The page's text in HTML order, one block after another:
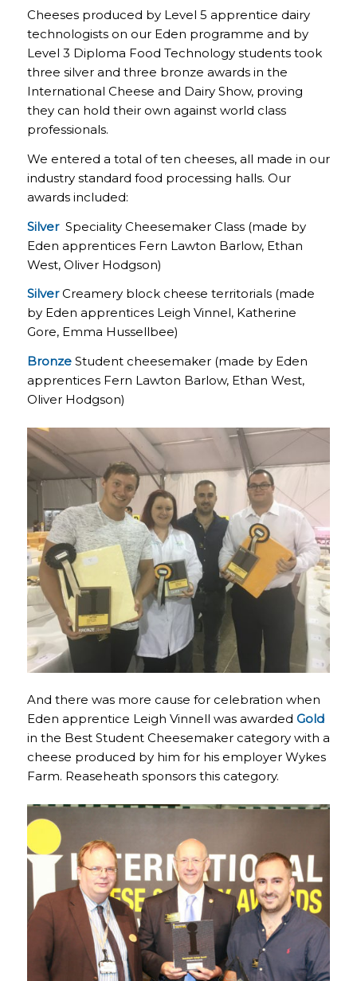
Cheeses produced by Level 5 apprentice dairy
technologists on our Eden programme and by
Level 3 Diploma Food Technology students took
three silver and three bronze awards in the
International Cheese and Dairy Show, proving
they can hold their own against world class
professionals.
We entered a total of ten cheeses, all made in our
industry standard food processing halls. Our
awards included:
SilverSpeciality Cheesemaker Class (made by
Eden apprentices Fern Lawton Barlow, Ethan
West, Oliver Hodgson)
SilverCreamery block cheese territorials (made
by Eden apprentices Leigh Vinnel, Katherine
Gore, Emma Hussellbee)
BronzeStudent cheesemaker (made by Eden
apprentices Fern Lawton Barlow, Ethan West,
Oliver Hodgson)
And there was more cause for celebration when
Eden apprentice Leigh Vinnell was awarded Gold
in the Best Student Cheesemaker category with a
cheese produced by him for his employer Wykes
Farm. Reaseheath sponsors this category.